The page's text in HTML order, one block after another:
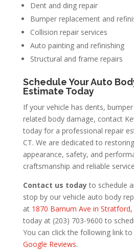
Dent and ding repair
Bumper replacement and
Collision repair services
Auto painting and refinishing
Structural and frame repairs
Schedule Your Auto
Estimate Today
If your vehicle has dents,
related body damage, contact
today for a professional repair
CT. We are dedicated to
appearance, safety, and
craftsmanship and reliable
Contact us todayto schedule
stop by our vehicle auto body
at 1870 Barnum Ave in Stratford,
today at (203) 703-9600 to
You can click the following link to
Google Reviews.